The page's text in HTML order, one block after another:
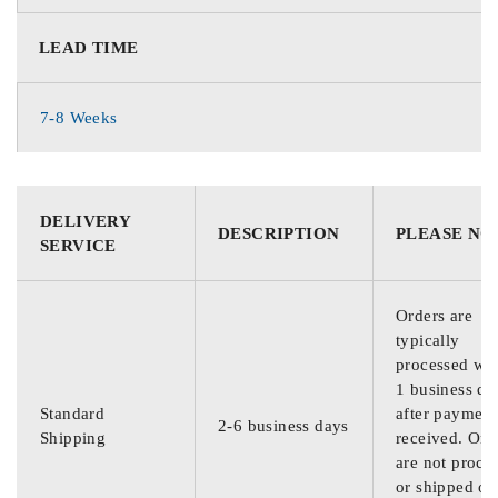
LEAD TIME
7-8 Weeks
DELIVERY
SERVICE
DESCRIPTION PLEASE
Standard
Shipping
2-6 business days
Orders are
typically
processed
1 business
after
received.
are not
or shipped on